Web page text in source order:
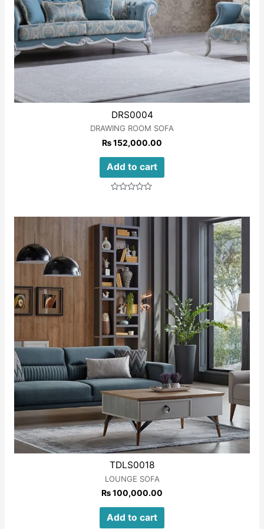
DRS0004
DRAWING ROOM SOFA
₨152,000.00
Add to cart
5
TDLS0018
LOUNGE SOFA
₨100,000.00
Add to cart